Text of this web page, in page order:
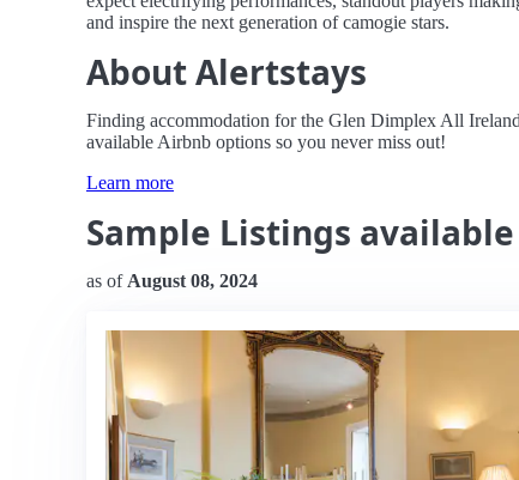
and inspire the next generation of camogie stars.
About Alertstays
Finding accommodation for the Glen Dimplex All
available Airbnb options so you never miss out!
Learn more
Sample Listings
as of August 08, 2024